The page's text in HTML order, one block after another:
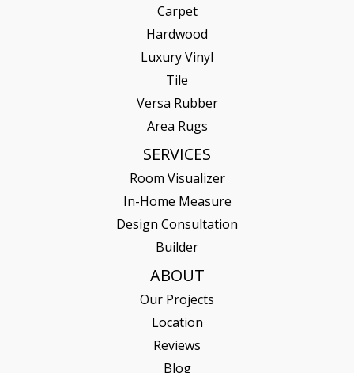
Carpet
Hardwood
Luxury Vinyl
Tile
Versa Rubber
Area Rugs
SERVICES
Room Visualizer
In-Home Measure
Design Consultation
Builder
ABOUT
Our Projects
Location
Reviews
Blog